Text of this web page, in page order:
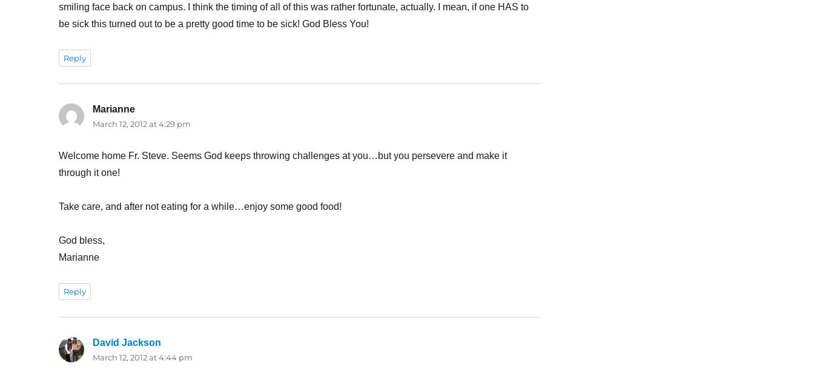
smiling face back on campus. I think the timing of all of this was rather fortunate, actually. I mean, if one HAS to
be sick this turned out to be a pretty good time to be sick! God Bless You!
Reply
Mariannesays:
March 12, 2012 at 4:29 pm
Welcome home Fr. Steve. Seems God keeps throwing challenges at you…but you persevere and make it
through it one!
Take care, and after not eating for a while…enjoy some good food!
God bless,
Marianne
Reply
David Jackson
March 12, 2012 at 4:44 pm